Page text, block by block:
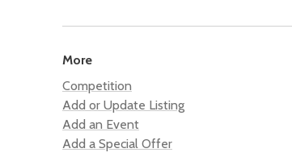
More
Competition
Add or Update Listing
Add an Event
Add a Special Offer